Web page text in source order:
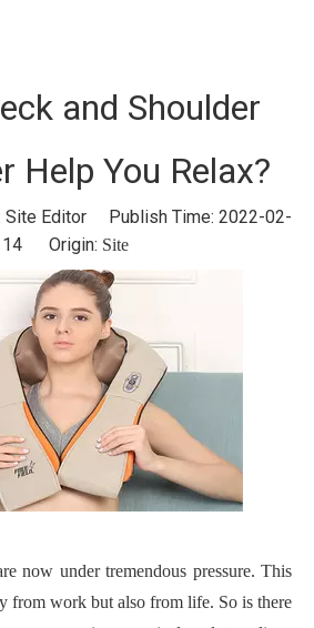
and Shoulder
Help You Relax?
Editor Publish Time: 2022-02-
14 Origin: Site
now under tremendous pressure. This
from work but also from life. So is there